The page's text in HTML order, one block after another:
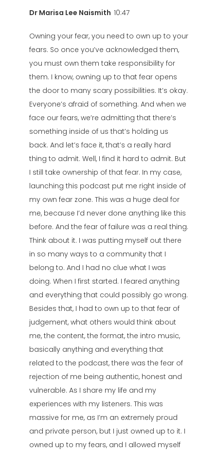
Dr Marisa Lee Naismith 10:47
Owning your fear, you need to own up to your
fears. So once you’ve acknowledged them,
you must own them take responsibility for
them. I know, owning up to that fear opens
the door to many scary possibilities. It’s okay.
Everyone’s afraid of something. And when we
face our fears, we’re admitting that there’s
something inside of us that’s holding us
back. And let’s face it, that’s a really hard
thing to admit. Well, I find it hard to admit. But
I still take ownership of that fear. In my case,
launching this podcast put me right inside of
my own fear zone. This was a huge deal for
me, because I’d never done anything like this
before. And the fear of failure was a real thing.
Think about it. I was putting myself out there
in so many ways to a community that I
belong to. And I had no clue what I was
doing. When I first started. I feared anything
and everything that could possibly go wrong.
Besides that, I had to own up to that fear of
judgement, what others would think about
me, the content, the format, the intro music,
basically anything and everything that
related to the podcast, there was the fear of
rejection of me being authentic, honest and
vulnerable. As I share my life and my
experiences with my listeners. This was
massive for me, as I’m an extremely proud
and private person, but I just owned up to it. I
owned up to my fears, and I allowed myself